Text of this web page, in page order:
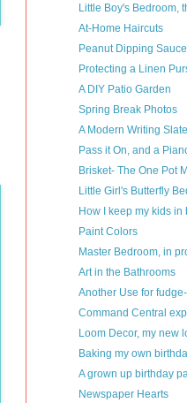
Little Boy's Bedroom,
At-Home Haircuts
Peanut Dipping Sauce
Protecting a Linen
A DIY Patio Garden
Spring Break Photos
A Modern Writing Slate
Pass it On, and a
Brisket- The One Pot
Little Girl's Butterfly
How I keep my kids
Paint Colors
Master Bedroom, in
Art in the Bathrooms
Another Use for
Command Central
Loom Decor, my new
Baking my own
A grown up birthday
Newspaper Hearts